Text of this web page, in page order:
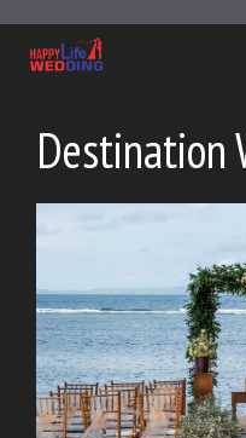
content
Destination